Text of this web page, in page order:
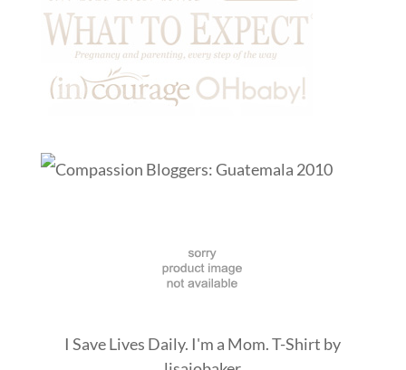
I Save Lives Daily. I'm a Mom. T-Shirt by